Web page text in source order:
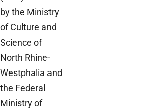
by the Ministry
of Culture and
Science of
North Rhine-
Westphalia and
the Federal
Ministry of